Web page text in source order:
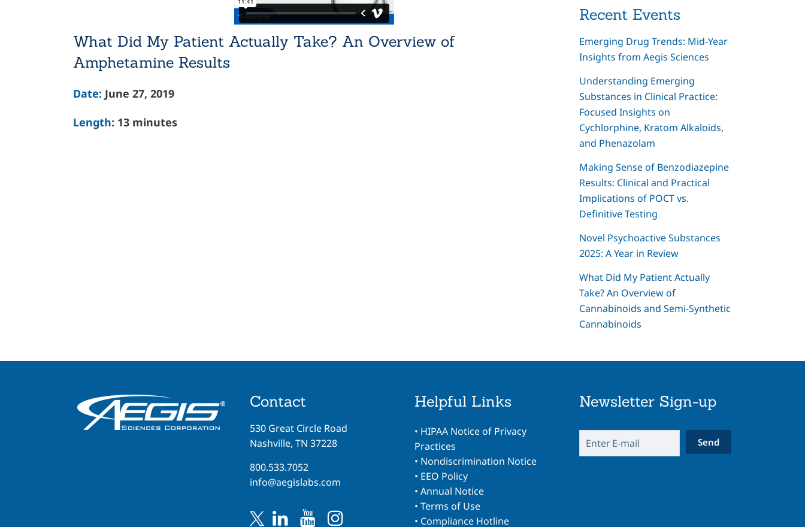
What Did My Patient Actually Take? An Overview of
Amphetamine Results
Date: June 27, 2019
Length: 13 minutes
Recent Events
Emerging Drug Trends: Mid-Year
Insights from Aegis Sciences
Understanding Emerging
Substances in Clinical Practice:
Focused Insights on
Cychlorphine, Kratom Alkaloids,
and Phenazolam
Making Sense of Benzodiazepine
Results: Clinical and Practical
Implications of POCT vs.
Definitive Testing
Novel Psychoactive Substances
2025: A Year in Review
What Did My Patient Actually
Take? An Overview of
Cannabinoids and Semi-Synthetic
Cannabinoids
Contact
530 Great Circle Road
Nashville, TN 37228
800.533.7052
info@aegislabs.com
Helpful Links
• HIPAA Notice of Privacy
Practices
• Nondiscrimination Notice
• EEO Policy
• Annual Notice
• Terms of Use
• Compliance Hotline
Newsletter Sign-up